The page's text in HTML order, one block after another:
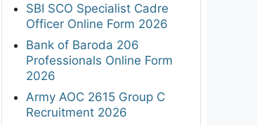
SBI SCO Specialist Cadre
Officer Online Form 2026
Bank of Baroda 206
Professionals Online Form
2026
Army AOC 2615 Group C
Recruitment 2026